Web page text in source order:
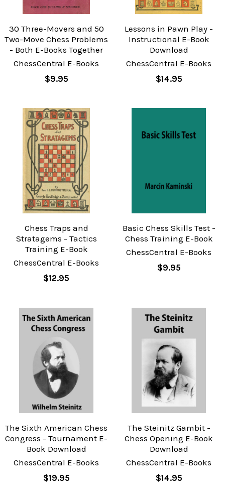
30 Three-Movers and 50
Two-Move Chess Problems
- Both E-Books Together
ChessCentral E-Books
$9.95
Lessons in Pawn Play -
Instructional E-Book
Download
ChessCentral E-Books
$14.95
Chess Traps and
Stratagems - Tactics
Training E-Book
ChessCentral E-Books
$12.95
Basic Chess Skills Test -
Chess Training E-Book
ChessCentral E-Books
$9.95
The Sixth American Chess
Congress - Tournament E-
Book Download
ChessCentral E-Books
$19.95
The Steinitz Gambit -
Chess Opening E-Book
Download
ChessCentral E-Books
$14.95